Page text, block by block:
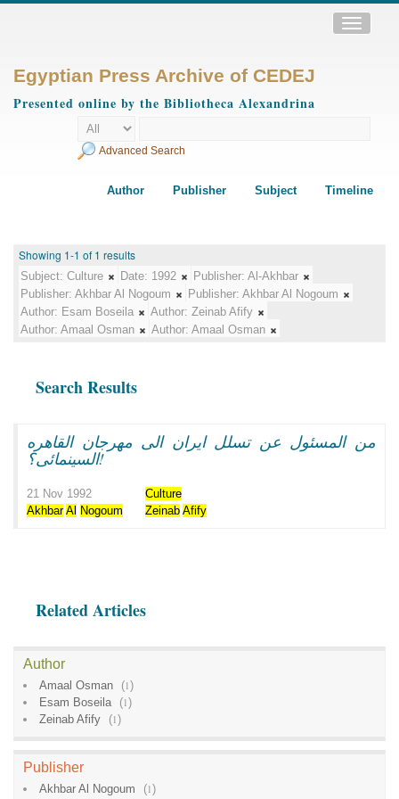
Toggle
Egyptian Press Archive of CEDEJ
Presented online by the Bibliotheca Alexandrina
Advanced Search
Author Publisher Subject Timeline
Showing 1-1 of 1 results
Subject: Culture Date: 1992 Publisher: Al-Akhbar
Publisher: Akhbar Al Nogoum Publisher: Akhbar Al Nogoum
Author: Esam Boseila Author: Zeinab Afify
Author: Amaal Osman Author: Amaal Osman
Search Results
من المسئول عن تسلل ايران الى مهرجان القاهره
السينمائى؟!
21 Nov 1992
Culture
Akhbar Al Nogoum Zeinab Afify
Related Articles
Author
Amaal Osman (1)
Esam Boseila
(1)
Zeinab Afify
(1)
Publisher
Akhbar Al Nogoum (1)